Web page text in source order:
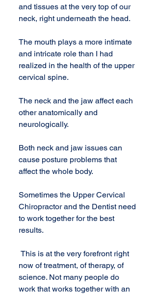
and tissues at the very top of our
neck, right underneath the head.
The mouth plays a more intimate
and intricate role than I had
realized in the health of the upper
cervical spine.
The neck and the jaw affect each
other anatomically and
neurologically.
Both neck and jaw issues can
cause posture problems that
affect the whole body.
Sometimes the Upper Cervical
Chiropractor and the Dentist need
to work together for the best
results.
now of treatment, of therapy, of
science. Not many people do
work that works together with an